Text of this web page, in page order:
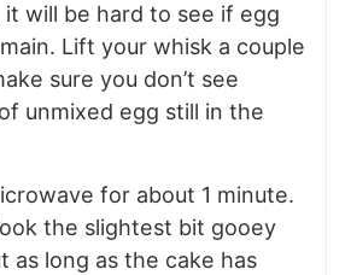
it will be hard to see if egg
Lift your whisk a couple
sure you don’t see
unmixed egg still in the
for about 1 minute.
the slightest bit gooey
as long as the cake has